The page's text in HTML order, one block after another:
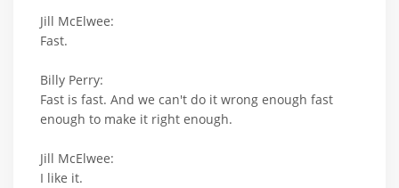
Jill McElwee:
Fast.
Billy Perry:
Fast is fast. And we can't do it wrong enough fast
enough to make it right enough.
Jill McElwee:
I like it.